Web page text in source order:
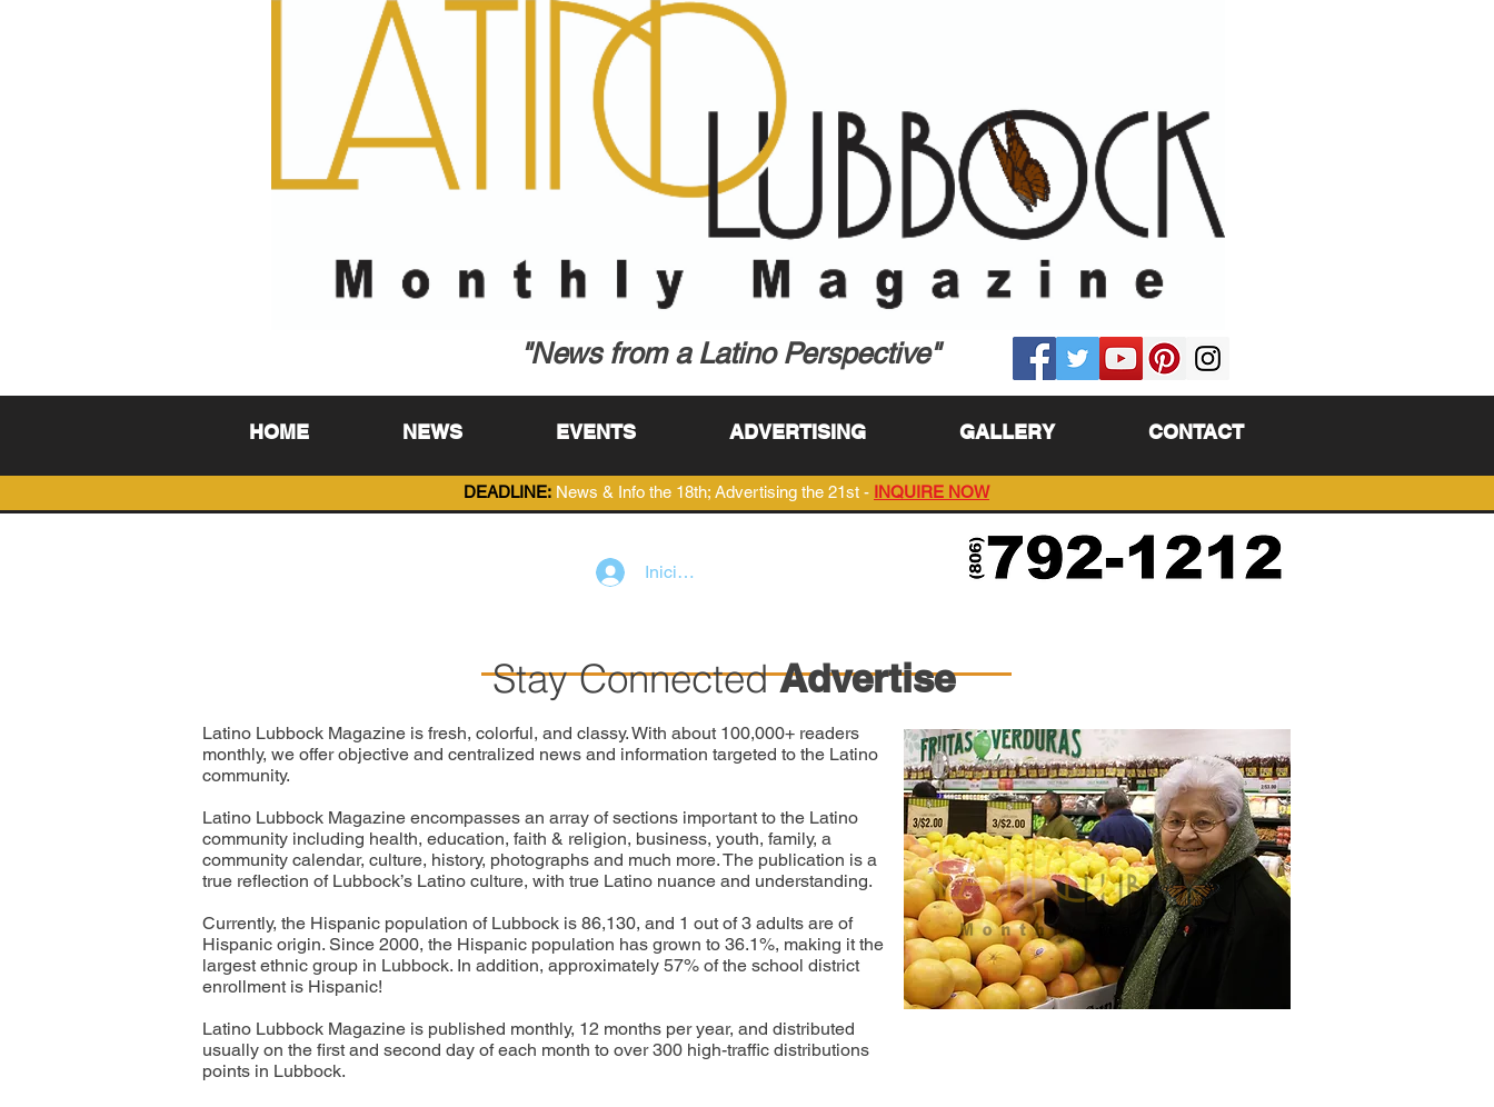
"News from a Latino Perspective"
HOME NEWS EVENTS ADVERTISING GALLERY CONTACT
DEADLINE: News & Info the 18th; Advertising the 21st - INQUIRE NOW
Iniciar sesión
Stay Connected Advertise
Latino Lubbock Magazine is fresh, colorful, and classy. With about 100,000+ readers
monthly, we offer objective and centralized news and information targeted to the Latino
community.
Latino Lubbock Magazine encompasses an array of sections important to the Latino
community including health, education, faith & religion, business, youth, family, a
community calendar, culture, history, photographs and much more. The publication is a
true reflection of Lubbock’s Latino culture, with true Latino nuance and understanding.
Currently, the Hispanic population of Lubbock is 86,130, and 1 out of 3 adults are of
Hispanic origin. Since 2000, the Hispanic population has grown to 36.1%, making it the
largest ethnic group in Lubbock. In addition, approximately 57% of the school district
enrollment is Hispanic!
Latino Lubbock Magazine is published monthly, 12 months per year, and distributed
usually on the first and second day of each month to over 300 high-traffic distributions
points in Lubbock.